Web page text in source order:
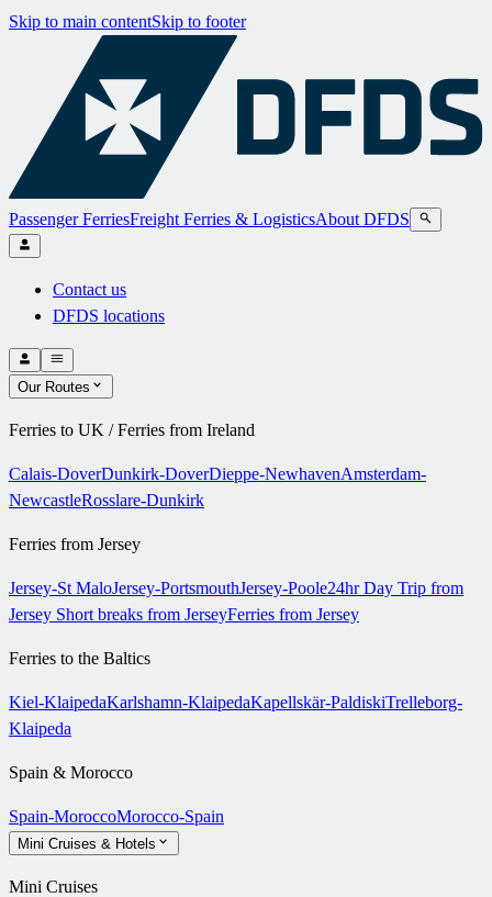
Skip to main contentSkip to footer
Passenger FerriesFreight Ferries & LogisticsAbout DFDS
Contact us
DFDS locations
Our Routes
Ferries to UK / Ferries from Ireland
Calais-DoverDunkirk-DoverDieppe-NewhavenAmsterdam-
NewcastleRosslare-Dunkirk
Ferries from Jersey
Jersey-St MaloJersey-PortsmouthJersey-Poole24hr Day Trip from
Jersey Short breaks from JerseyFerries from Jersey
Ferries to the Baltics
Kiel-KlaipedaKarlshamn-KlaipedaKapellskär-PaldiskiTrelleborg-
Klaipeda
Spain & Morocco
Spain-MoroccoMorocco-Spain
Mini Cruises & Hotels
Mini Cruises